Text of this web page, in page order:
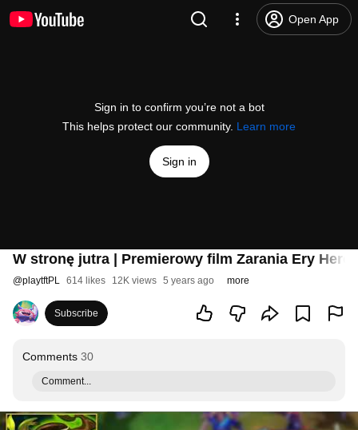
Open App
Sign in to confirm you’re not a bot
This helps protect our community. Learn more
Sign in
W stronę jutra | Premierowy film Zarania Ery
@playtftPL 614 likes 12K views 5 years ago more
Subscribe
Comments 30
Comment...